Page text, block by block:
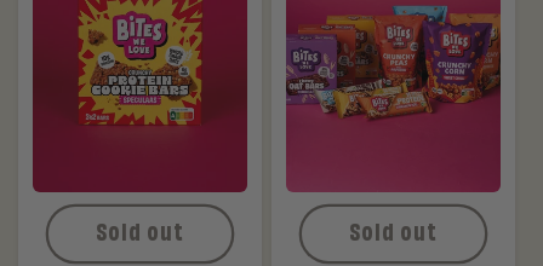
Sold out Sold out